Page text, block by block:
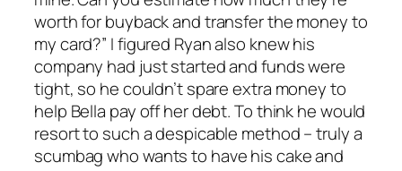
worth for buyback and transfer the money to
my card?” I figured Ryan also knew his
company had just started and funds were
tight, so he couldn’t spare extra money to
help Bella pay off her debt. To think he would
resort to such a despicable method – truly a
scumbag who wants to have his cake and